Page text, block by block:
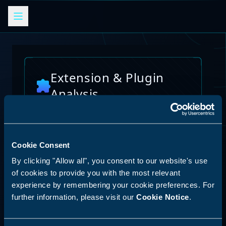
Cookie Consent
By clicking "Allow all", you consent to our website's use
of cookies to provide you with the most relevant
experience by remembering your cookie preferences. For
further information, please visit our Cookie Notice.
AI Skills Analysis
Platform
SPECIAL ANNOUNCEMENT
Discover our new LLM skill analysis
platform. Analyze AI agent capabilities,
Extension & Plugin
Analysis
plugins, VS Code extensions, and other
and vulnerabilities
Reset Analysis